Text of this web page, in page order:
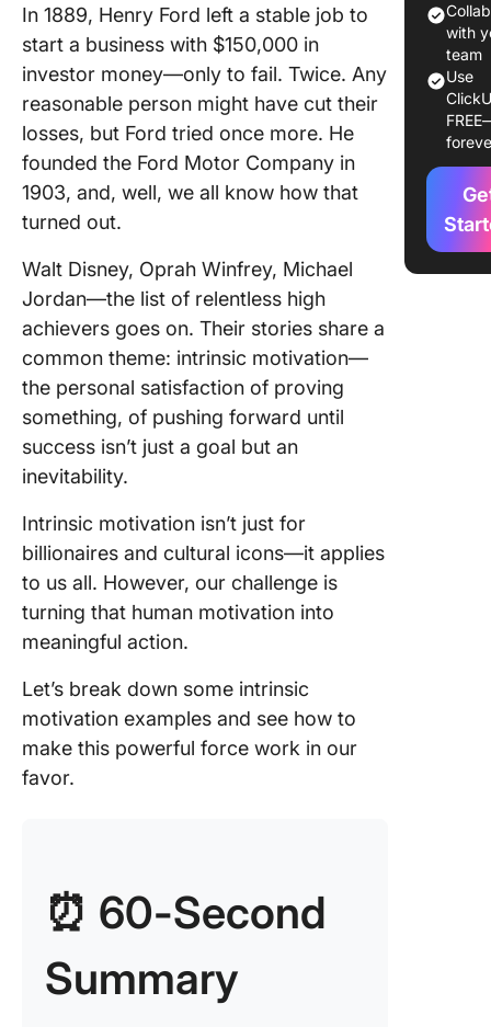
In 1889, Henry Ford left a stable job to
start a business with $150,000 in
investor money—only to fail. Twice. Any
reasonable person might have cut their
losses, but Ford tried once more. He
founded the Ford Motor Company in
1903, and, well, we all know how that
turned out.
Walt Disney, Oprah Winfrey, Michael
Jordan—the list of relentless high
achievers goes on. Their stories share a
common theme: intrinsic motivation—
the personal satisfaction of proving
something, of pushing forward until
success isn’t just a goal but an
inevitability.
Intrinsic motivation isn’t just for
billionaires and cultural icons—it applies
to us all. However, our challenge is
turning that human motivation into
meaningful action.
Let’s break down some intrinsic
motivation examples and see how to
make this powerful force work in our
favor.
⏰ 60-Second
Summary
Intrinsic
Intrinsic
the
Intrinsic
with
team
Use